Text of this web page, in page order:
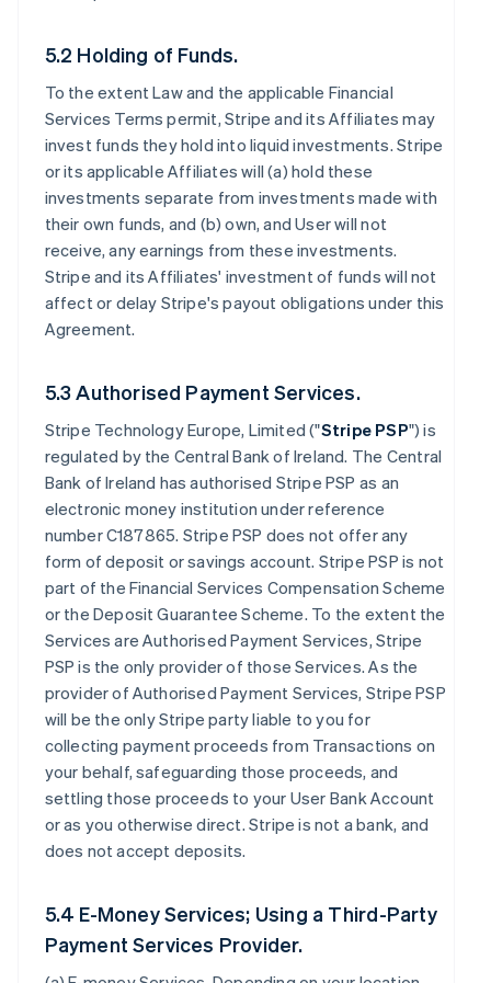
5.2 Holding of Funds.
To the extent Law and the applicable Financial
Services Terms permit, Stripe and its Affiliates may
invest funds they hold into liquid investments. Stripe
or its applicable Affiliates will (a) hold these
investments separate from investments made with
their own funds, and (b) own, and User will not
receive, any earnings from these investments.
Stripe and its Affiliates' investment of funds will not
affect or delay Stripe's payout obligations under this
Agreement.
5.3 Authorised Payment Services.
Stripe Technology Europe, Limited ("Stripe PSP") is
regulated by the Central Bank of Ireland. The Central
Bank of Ireland has authorised Stripe PSP as an
electronic money institution under reference
number C187865. Stripe PSP does not offer any
form of deposit or savings account. Stripe PSP is not
part of the Financial Services Compensation Scheme
or the Deposit Guarantee Scheme. To the extent the
Services are Authorised Payment Services, Stripe
PSP is the only provider of those Services. As the
provider of Authorised Payment Services, Stripe PSP
will be the only Stripe party liable to you for
collecting payment proceeds from Transactions on
your behalf, safeguarding those proceeds, and
settling those proceeds to your User Bank Account
or as you otherwise direct. Stripe is not a bank, and
does not accept deposits.
5.4 E-Money Services; Using a Third-Party
Payment Services Provider.